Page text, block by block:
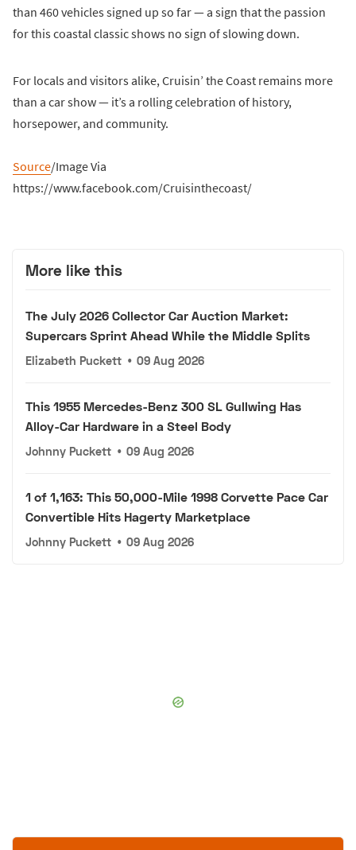
than 460 vehicles signed up so far — a sign that the passion
for this coastal classic shows no sign of slowing down.
For locals and visitors alike, Cruisin’ the Coast remains more
than a car show — it’s a rolling celebration of history,
horsepower, and community.
Source/Image Via
https://www.facebook.com/Cruisinthecoast/
More like this
The July 2026 Collector Car Auction Market:
Supercars Sprint Ahead While the Middle Splits
Elizabeth Puckett • 09 Aug 2026
This 1955 Mercedes-Benz 300 SL Gullwing Has
Alloy-Car Hardware in a Steel Body
Johnny Puckett • 09 Aug 2026
1 of 1,163: This 50,000-Mile 1998 Corvette Pace Car
Convertible Hits Hagerty Marketplace
Johnny Puckett • 09 Aug 2026